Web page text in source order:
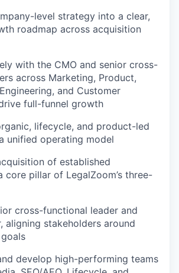
level strategy into a clear,
roadmap across acquisition
with the CMO and senior cross-
across Marketing, Product,
and Customer
full-funnel growth
lifecycle, and product-led
unified operating model
of established
core pillar of LegalZoom’s three-
cross-functional leader and
aligning stakeholders around
develop high-performing teams